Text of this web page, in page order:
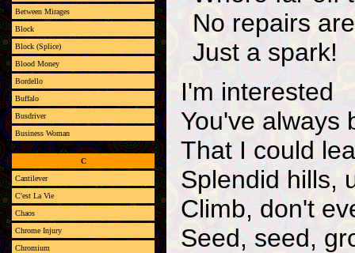
No repairs
Just a spark!
I'm interested
You've always
That I could
Splendid hills,
Climb, don't
Seed, seed,
Between Mirages
Block
Block (Splice)
Blood Money
Bordello
Buffalo
Busdriver
Business Woman
C
Cantilever
C'est La Vie
Chaos
Chrome Injury
Chromium